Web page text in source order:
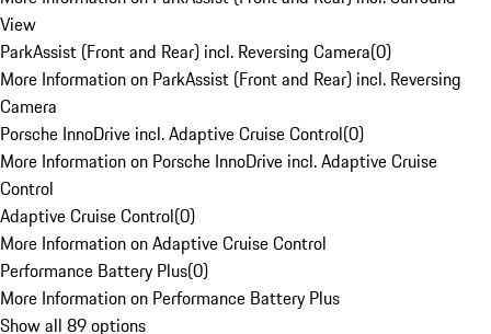
View
ParkAssist (Front and Rear) incl. Reversing Camera(0)
More Information on ParkAssist (Front and Rear) incl. Reversing
Camera
Porsche InnoDrive incl. Adaptive Cruise Control(0)
More Information on Porsche InnoDrive incl. Adaptive Cruise
Control
Adaptive Cruise Control(0)
More Information on Adaptive Cruise Control
Performance Battery Plus(0)
More Information on Performance Battery Plus
Show all 89 options